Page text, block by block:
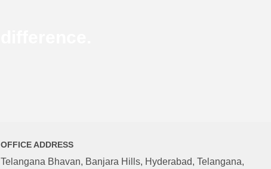
OFFICE ADDRESS
Telangana Bhavan, Banjara Hills, Hyderabad, Telangana,